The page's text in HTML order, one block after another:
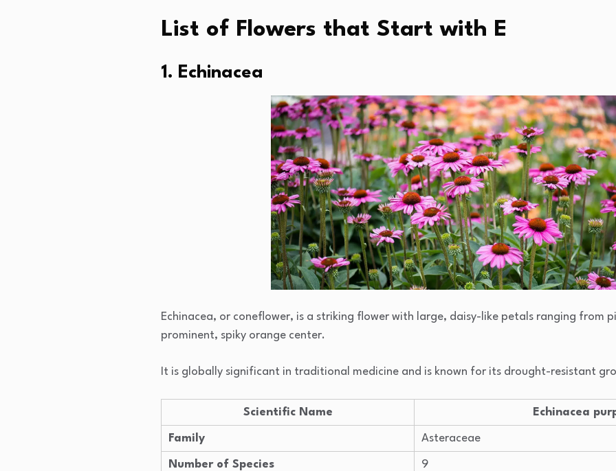
List of Flowers that Start with E
1. Echinacea
Echinacea, or coneflower, is a striking flower with large, daisy-like petals ranging from
prominent, spiky orange center.
It is globally significant in traditional medicine and is known for its drought-resistant
Scientific Name Echinacea
Family Asteraceae
Number of Species 9